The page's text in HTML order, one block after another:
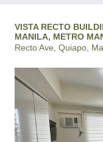
VISTA RECTO
MANILA, METRO
Recto Ave, Quiapo,